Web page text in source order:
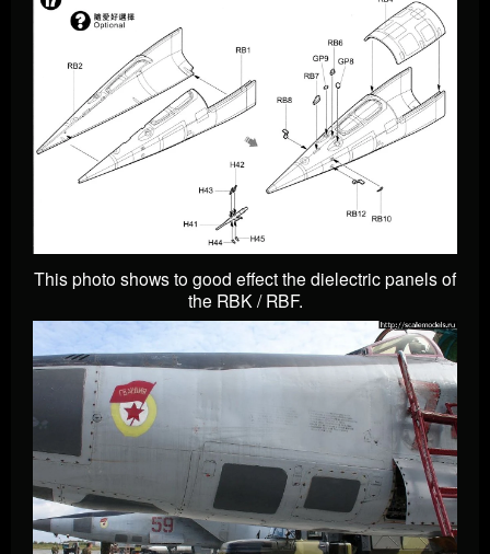
This photo shows to good effect the dielectric panels of
the RBK / RBF.